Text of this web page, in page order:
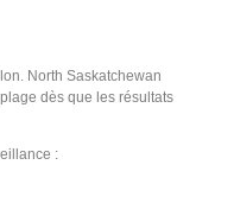
North Saskatchewan
dès que les résultats
: